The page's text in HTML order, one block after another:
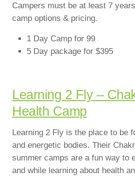
Campers must be at least 7
camp options & pricing.
1 Day Camp for 99
5 Day package for $395
Learning 2 Fly –
Health Camp
Learning 2 Fly is the place to be
and energetic bodies. Their
summer camps are a fun way to
and while learning about health